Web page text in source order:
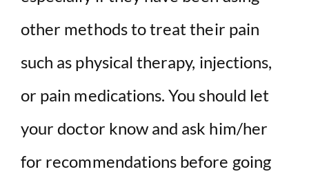
other methods to treat their pain
such as physical therapy, injections,
or pain medications. You should let
your doctor know and ask him/her
for recommendations before going